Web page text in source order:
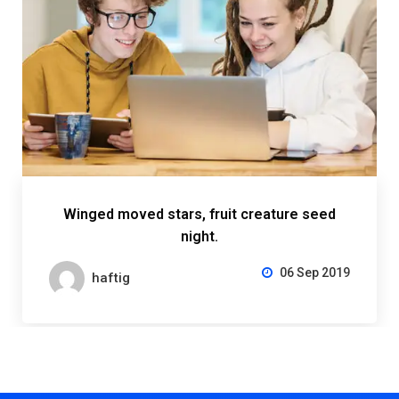
Winged moved stars, fruit creature seed
night.
haftig 06 Sep 2019